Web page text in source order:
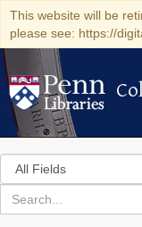
This website will be
please see: https://
Search
in
for
search